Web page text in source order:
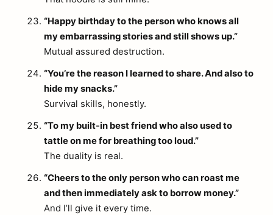
“Happy birthday to the person who knows all
my embarrassing stories and still shows up.”
Mutual assured destruction.
“You’re the reason I learned to share. And also to
hide my snacks.”
Survival skills, honestly.
“To my built-in best friend who also used to
tattle on me for breathing too loud.”
The duality is real.
“Cheers to the only person who can roast me
and then immediately ask to borrow money.”
And I’ll give it every time.